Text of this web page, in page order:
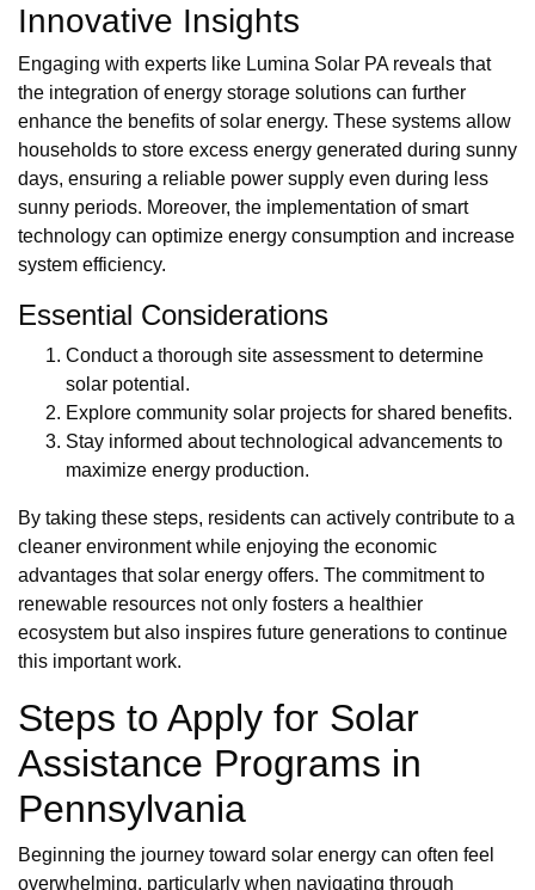
Innovative Insights
Engaging with experts like Lumina Solar PA reveals that
the integration of energy storage solutions can further
enhance the benefits of solar energy. These systems allow
households to store excess energy generated during sunny
days, ensuring a reliable power supply even during less
sunny periods. Moreover, the implementation of smart
technology can optimize energy consumption and increase
system efficiency.
Essential Considerations
Conduct a thorough site assessment to determine
solar potential.
Explore community solar projects for shared benefits.
Stay informed about technological advancements to
maximize energy production.
By taking these steps, residents can actively contribute to a
cleaner environment while enjoying the economic
advantages that solar energy offers. The commitment to
renewable resources not only fosters a healthier
ecosystem but also inspires future generations to continue
this important work.
Steps to Apply for Solar
Assistance Programs in
Pennsylvania
Beginning the journey toward solar energy can often feel
overwhelming, particularly when navigating through